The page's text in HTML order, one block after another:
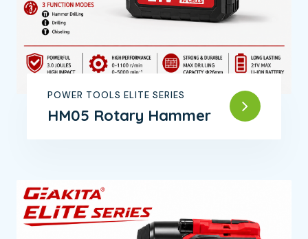
POWER TOOLS ELITE SERIES
HM05 Rotary Hammer